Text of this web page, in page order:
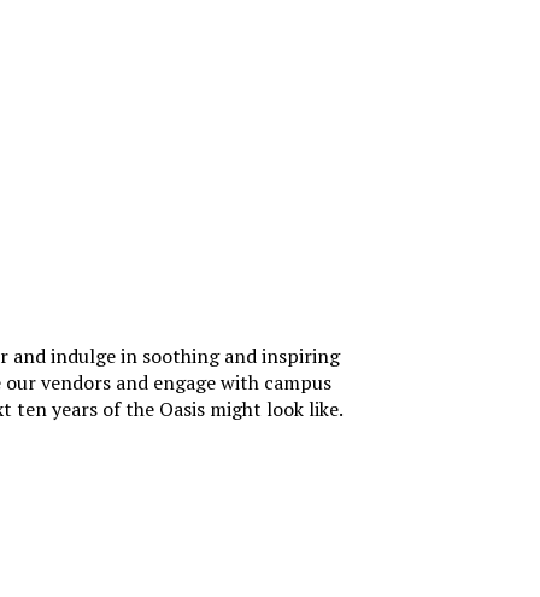
and indulge in soothing and inspiring
vendors and engage with campus
ten years of the Oasis might look like.